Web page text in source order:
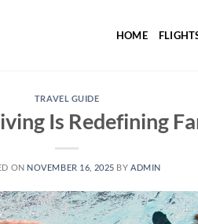
HOME
TRAVEL GUIDE
Is Redefining
ON NOVEMBER 16, 2025 BY ADMIN